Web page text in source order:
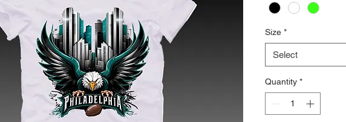
Size *
Select
Quantity *